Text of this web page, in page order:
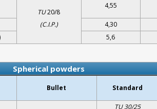
TU20/8
(C.I.P.)
4,55
4,30
5,6
Spherical powders
Bullet Standard
TU 30/25